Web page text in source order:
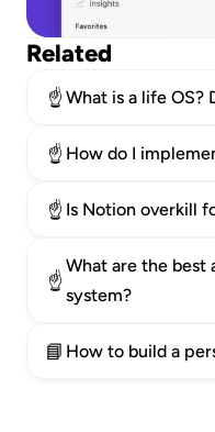
Related
☝️ What is a life OS?
☝️ How do I
☝️ Is Notion overkill
☝️
What are the
system?
📘 How to build a